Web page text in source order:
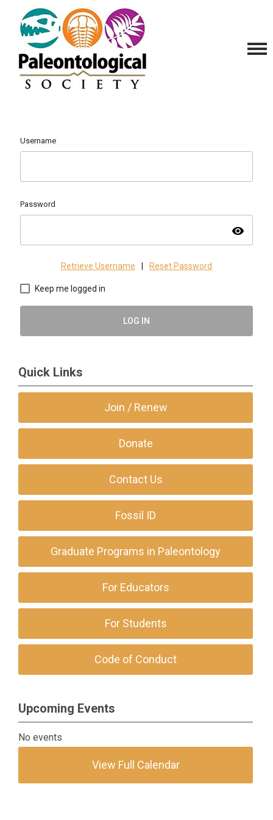
Username
Password
visibility
Retrieve Username Reset Password
Keep me logged in
LOG IN
Quick Links
Join / Renew
Donate
Contact Us
Fossil ID
Graduate Programs in Paleontology
For Educators
For Students
Code of Conduct
Upcoming Events
No events
View Full Calendar